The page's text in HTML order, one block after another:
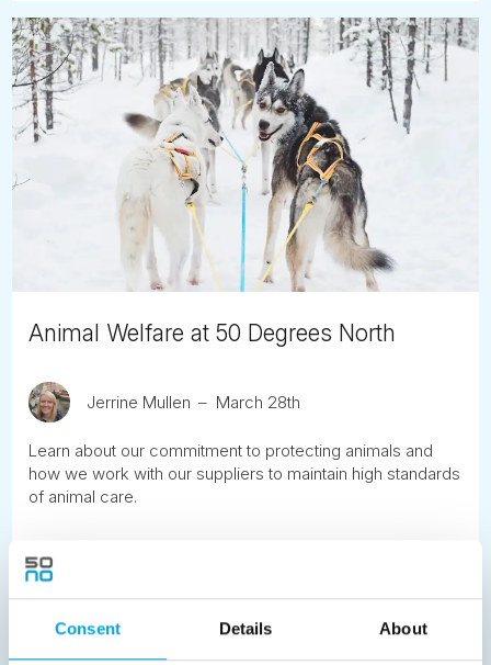
Consent Details About
Animal Welfare at 50 Degrees North
Jerrine Mullen March 28th
Learn about our commitment to protecting animals and
how we work with our suppliers to maintain high standards
of animal care.
READ ARTICLE
Previous 3 6